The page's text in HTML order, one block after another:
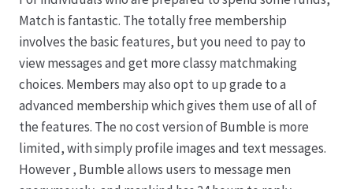
Match is fantastic. The totally free membership
involves the basic features, but you need to pay to
view messages and get more classy matchmaking
choices. Members may also opt to up grade to a
advanced membership which gives them use of all of
the features. The no cost version of Bumble is more
limited, with simply profile images and text messages.
However , Bumble allows users to message men